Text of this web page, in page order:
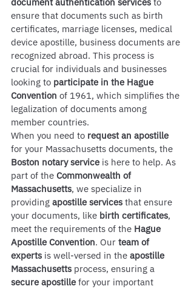
ensure that documents such as birth
certificates, marriage licenses, medical
device apostille, business documents are
recognized abroad. This process is
crucial for individuals and businesses
looking to participate in the Hague
Convention of 1961, which simplifies the
legalization of documents among
member countries.
When you need to request an apostille
for your Massachusetts documents, the
Boston notary service is here to help. As
part of the Commonwealth of
Massachusetts, we specialize in
providing apostille services that ensure
your documents, like birth certificates,
meet the requirements of the Hague
Apostille Convention. Our team of
experts is well-versed in the apostille
Massachusetts process, ensuring a
secure apostille for your important